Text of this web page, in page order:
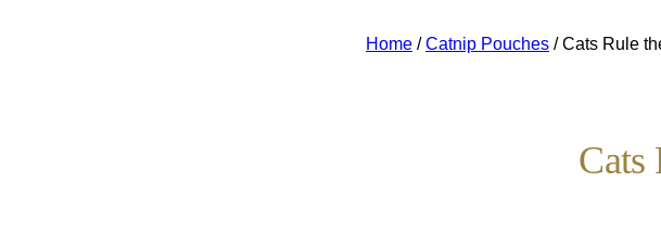
Home /Catnip Pouches / Cats Rule
Cats